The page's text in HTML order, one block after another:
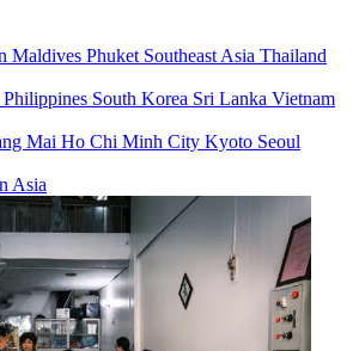
Maldives Phuket Southeast Asia Thailand
Philippines South Korea Sri Lanka Vietnam
Mai Ho Chi Minh City Kyoto Seoul
Asia